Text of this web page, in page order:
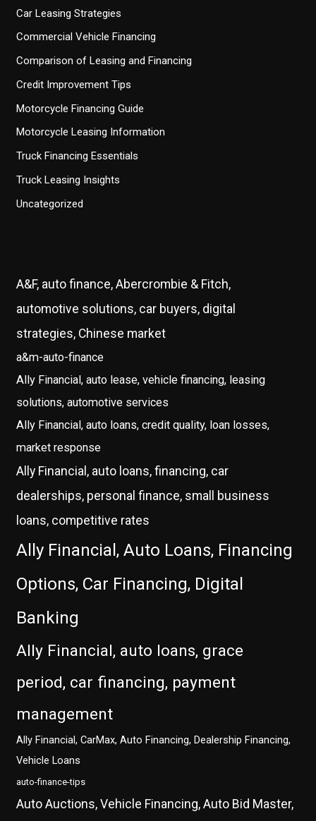
Car Leasing Strategies
Commercial Vehicle Financing
Comparison of Leasing and Financing
Credit Improvement Tips
Motorcycle Financing Guide
Motorcycle Leasing Information
Truck Financing Essentials
Truck Leasing Insights
Uncategorized
A&F, auto finance, Abercrombie & Fitch,
automotive solutions, car buyers, digital
strategies, Chinese market
a&m-auto-finance
Ally Financial, auto lease, vehicle financing, leasing
solutions, automotive services
Ally Financial, auto loans, credit quality, loan losses,
market response
Ally Financial, auto loans, financing, car
dealerships, personal finance, small business
loans, competitive rates
Ally Financial, Auto Loans, Financing
Options, Car Financing, Digital
Banking
Ally Financial, auto loans, grace
period, car financing, payment
management
Ally Financial, CarMax, Auto Financing, Dealership Financing,
Vehicle Loans
auto-finance-tips
Auto Auctions, Vehicle Financing, Auto Bid Master,